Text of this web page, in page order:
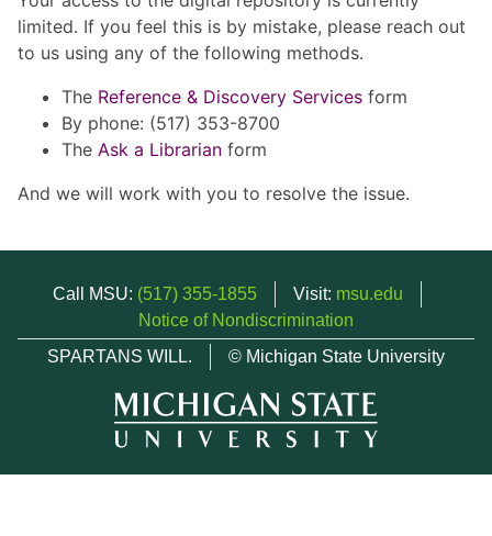
limited. If you feel this is by mistake, please reach out
to us using any of the following methods.
The Reference & Discovery Services form
By phone: (517) 353-8700
The Ask a Librarian form
And we will work with you to resolve the issue.
Call MSU: (517) 355-1855 Visit: msu.edu
Notice of Nondiscrimination
SPARTANS WILL.
© Michigan State University